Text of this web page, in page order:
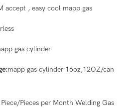
accept , easy cool mapp gas
gas cylinder
mapp gas cylinder 16oz,12OZ/can
Pieces per Month Welding Gas